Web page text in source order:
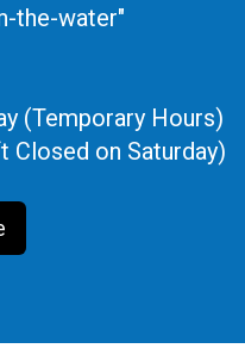
the-water"
(Temporary Hours)
Closed on Saturday)